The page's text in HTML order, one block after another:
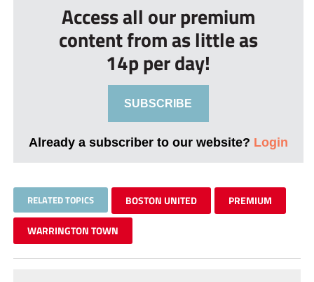
Access all our premium
content from as little as
14p per day!
SUBSCRIBE
Already a subscriber to our website? Login
RELATED TOPICS BOSTON UNITED PREMIUM
WARRINGTON TOWN